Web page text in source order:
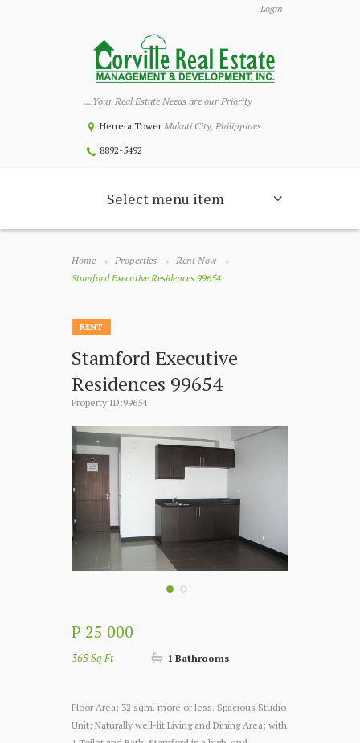
Login
....Your Real Estate Needs are our Priority
Herrera Tower Makati City, Philippines
8892-5492
Select menu item
Home Properties
Rent Now
Stamford Executive Residences 99654
RENT
Stamford Executive
Residences 99654
Property ID:99654
P 25 000
365 Sq Ft 1 Bathrooms
Floor Area: 32 sqm. more or less. Spacious Studio
Unit; Naturally well-lit Living and Dining Area; with